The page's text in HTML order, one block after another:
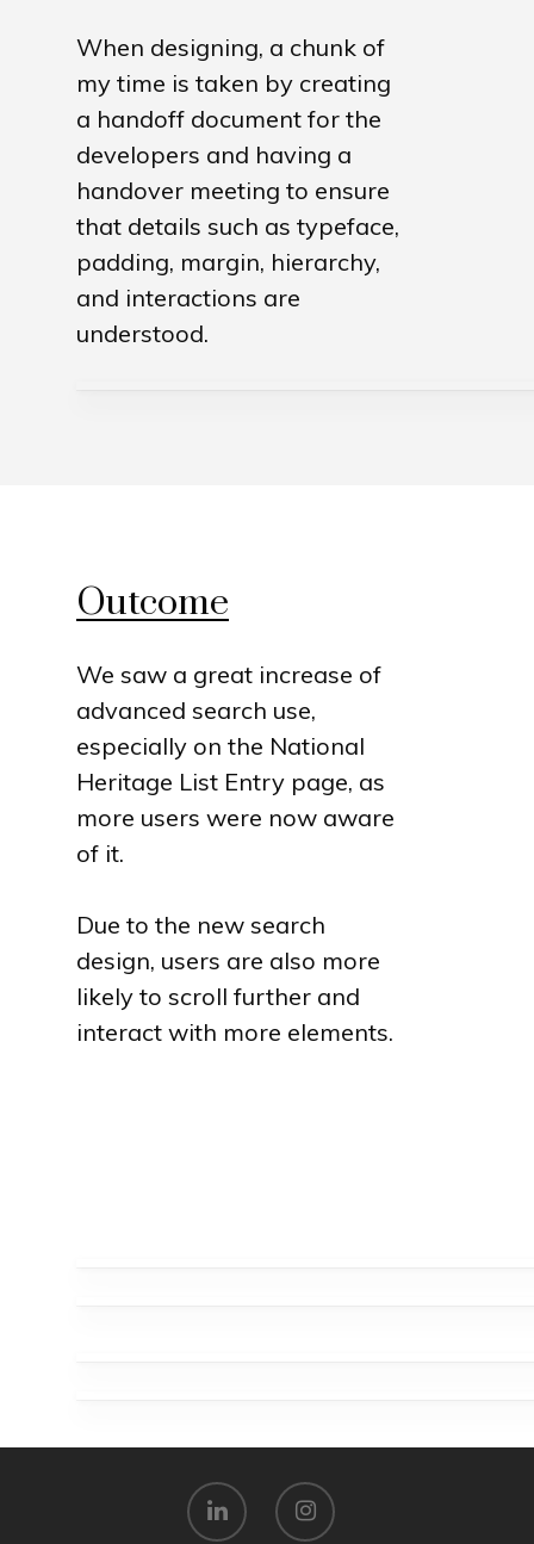
When designing, a chunk of
my time is taken by creating
a handoff document for the
developers and having a
handover meeting to ensure
that details such as typeface,
padding, margin, hierarchy,
and interactions are
understood.
Outcome
We saw a great increase of
advanced search use,
especially on the National
Heritage List Entry page, as
more users were now aware
of it.
Due to the new search
design, users are also more
likely to scroll further and
interact with more elements.